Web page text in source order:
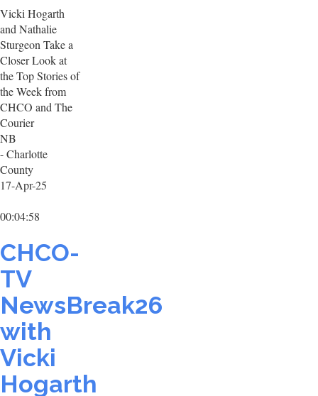
Vicki Hogarth
and Nathalie
Sturgeon Take a
Closer Look at
the Top Stories of
the Week from
CHCO and The
Courier
NB
- Charlotte
County
17-Apr-25
00:04:58
CHCO-
TV
NewsBreak26
with
Vicki
Hogarth